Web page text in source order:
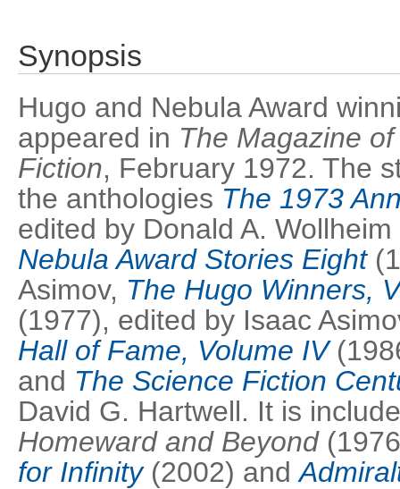
Synopsis
Hugo and Nebula Award
appeared in The Magazine
Fiction, February 1972. The
the anthologies The 1973
edited by Donald A.
Nebula Award Stories Eight
Asimov, The Hugo Winners,
(1977), edited by Isaac
Hall of Fame, Volume IV
and The Science Fiction
David G. Hartwell. It is
Homeward and Beyond
for Infinity(2002) and